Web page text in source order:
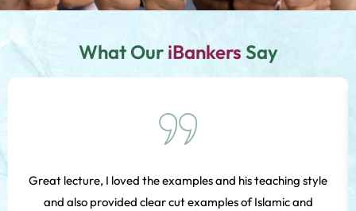
What Our iBankers Say
Great lecture, I loved the examples and his teaching style
and also provided clear cut examples of Islamic and